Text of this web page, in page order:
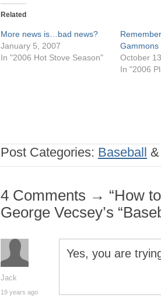
Related
More news is…bad news?
January 5, 2007
In "2006 Hot Stove Season"
Gammons
October
In "2006
Post Categories: Baseball
4 Comments → “How
George Vecsey’s
Jack
19 years ago
Yes, you are